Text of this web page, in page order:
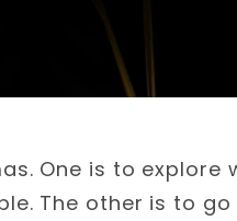
One is to explore
The other is to